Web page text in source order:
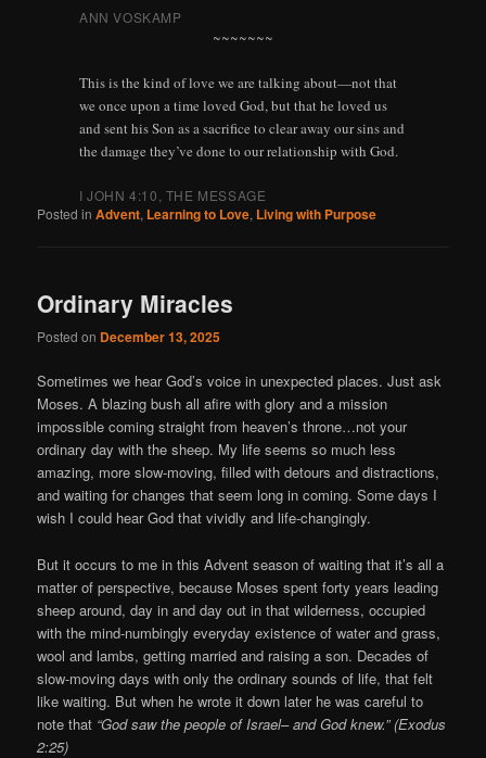
ANN VOSKAMP
~~~~~~~
This is the kind of love we are talking about—not that
we once upon a time loved God, but that he loved us
and sent his Son as a sacrifice to clear away our sins and
the damage they’ve done to our relationship with God.
I JOHN 4:10, THE MESSAGE
Posted in Advent, Learning to Love, Living with Purpose
Ordinary Miracles
Posted on December 13, 2025
Sometimes we hear God’s voice in unexpected places. Just ask
Moses. A blazing bush all afire with glory and a mission
impossible coming straight from heaven’s throne…not your
ordinary day with the sheep. My life seems so much less
amazing, more slow-moving, filled with detours and distractions,
and waiting for changes that seem long in coming. Some days I
wish I could hear God that vividly and life-changingly.
But it occurs to me in this Advent season of waiting that it’s all a
matter of perspective, because Moses spent forty years leading
sheep around, day in and day out in that wilderness, occupied
with the mind-numbingly everyday existence of water and grass,
wool and lambs, getting married and raising a son. Decades of
slow-moving days with only the ordinary sounds of life, that felt
like waiting. But when he wrote it down later he was careful to
note that “God saw the people of Israel– and God knew.” (Exodus
2:25)